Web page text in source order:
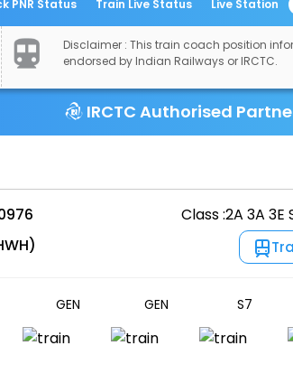
airport experience
enjoy airport service
gift card
PNR Status Train Live Status Live Station
Disclaimer : This train coach position
endorsed by Indian Railways or IRCTC.
IRCTC Authorised
Class :2A 3A 3E
GEN GEN S7